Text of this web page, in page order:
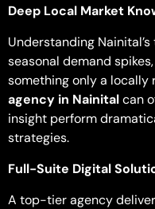
Deep Local Market
Understanding
seasonal demand
something only a locally
agency in Nainitalcan
insight perform
strategies.
Full-Suite Digital
A top-tier agency